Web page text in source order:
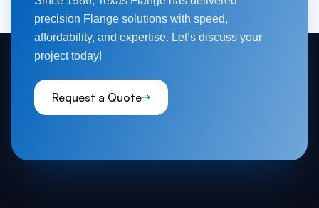
precision Flange solutions with speed,
affordability, and expertise. Let’s discuss your
project today!
Request a Quote